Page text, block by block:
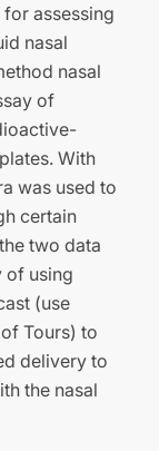
assessing
nasal
nasal
of
With
was used to
certain
two data
of using
(use
Tours) to
delivery to
the nasal